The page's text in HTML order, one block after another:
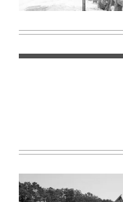
(Getty
Images)
(Getty